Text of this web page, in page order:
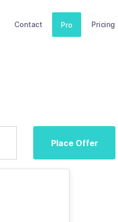
Contact Pro Pricing
Place Offer